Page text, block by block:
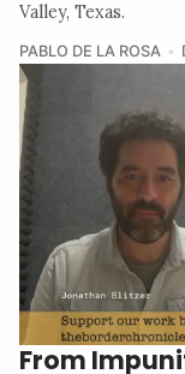
Valley, Texas.
PABLO DE LA ROSA
From